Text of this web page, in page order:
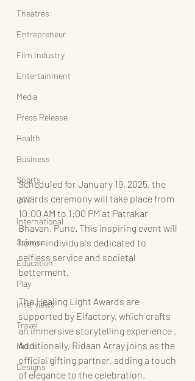
Theatres
Entrepreneur
Film Industry
Entertainment
Media
Press Release
Health
Business
Sports
OTT
International
Science
Education
Play
Interviews
Travel
Music
Designs
Scheduled for January 19, 2025, the
awards ceremony will take place from
10:00 AM to 1:00 PM at Patrakar
Bhavan, Pune. This inspiring event will
honor individuals dedicated to
selfless service and societal
betterment.
The Healing Light Awards are
supported by Elfactory, which crafts
an immersive storytelling experience .
Additionally, Ridaan Array joins as the
official gifting partner, adding a touch
of elegance to the celebration.